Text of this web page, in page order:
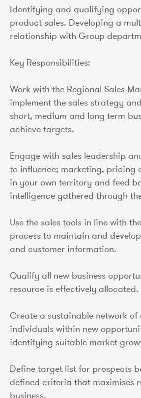
Identifying and qualifying
product sales. Developing a
relationship with Group
Key Responsibilities:
Work with the Regional Sales
implement the sales strategy
short, medium and long term
achieve targets.
Engage with sales leadership
to influence; marketing, pricing
in your own territory and feed
intelligence gathered through
Use the sales tools in line with
process to maintain and
and customer information.
Qualify all new business
resource is effectively allocated.
Create a sustainable network
individuals within new
identifying suitable market
Define target list for prospects
defined criteria that maximises
business.